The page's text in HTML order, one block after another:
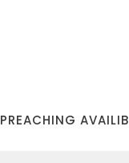
PREACHING